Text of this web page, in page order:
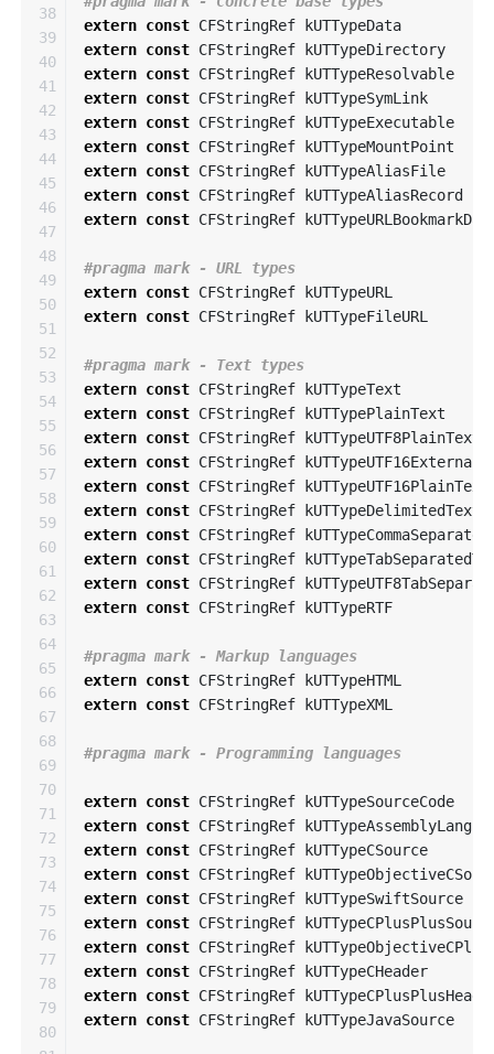
38
39
40
41
42
43
44
45
46
47
48
49
50
51
52
53
54
55
56
57
58
59
60
61
62
63
64
65
66
67
68
69
70
71
72
73
74
75
76
77
78
79
80
extern const CFStringRef
kUTTypeData
extern const CFStringRef
kUTTypeDirectory
extern const CFStringRef
kUTTypeResolvable
extern const CFStringRef
kUTTypeSymLink
extern const CFStringRef
kUTTypeExecutable
extern const CFStringRef
kUTTypeMountPoint
extern const CFStringRef
kUTTypeAliasFile
extern const CFStringRef
kUTTypeAliasRecord
extern const CFStringRef
extern const CFStringRef
kUTTypeURL
extern const CFStringRef kUTTypeFileURL
extern const CFStringRef
kUTTypeText
extern const CFStringRef
kUTTypePlainText
extern const CFStringRef
kUTTypeUTF8PlainText
extern const CFStringRef
extern const CFStringRef
kUTTypeUTF16PlainText
extern const CFStringRef
kUTTypeDelimitedText
extern const CFStringRef
extern const CFStringRef
extern const CFStringRef
extern const CFStringRef kUTTypeRTF
extern const CFStringRef
kUTTypeHTML
extern const CFStringRef kUTTypeXML
extern const CFStringRef
kUTTypeSourceCode
extern const CFStringRef
extern const CFStringRef
kUTTypeCSource
extern const CFStringRef
extern const CFStringRef
kUTTypeSwiftSource
extern const CFStringRef
extern const CFStringRef
extern const CFStringRef
kUTTypeCHeader
extern const CFStringRef
extern const CFStringRef kUTTypeJavaSource